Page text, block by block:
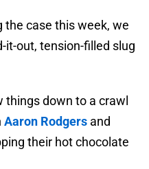
the case this week, we
it-out, tension-filled slug
things down to a crawl
Aaron Rodgers and
their hot chocolate